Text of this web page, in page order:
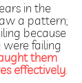
in the
a pattern;
because
failing
them
effectively